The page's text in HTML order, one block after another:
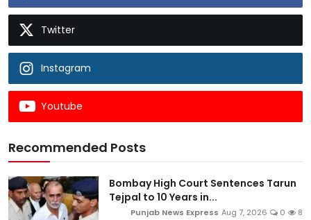
Twitter
Instagram
Youtube
Recommended Posts
Bombay High Court Sentences Tarun
Tejpal to 10 Years in...
Punjab News Express Aug 7, 2026 0 8